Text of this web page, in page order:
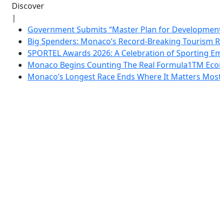
Discover
|
Government Submits “Master Plan for
Big Spenders: Monaco’s Record-Breaking Tourism
SPORTEL Awards 2026: A Celebration of Sporting
Monaco Begins Counting The Real Formula1TM
Monaco’s Longest Race Ends Where It Matters